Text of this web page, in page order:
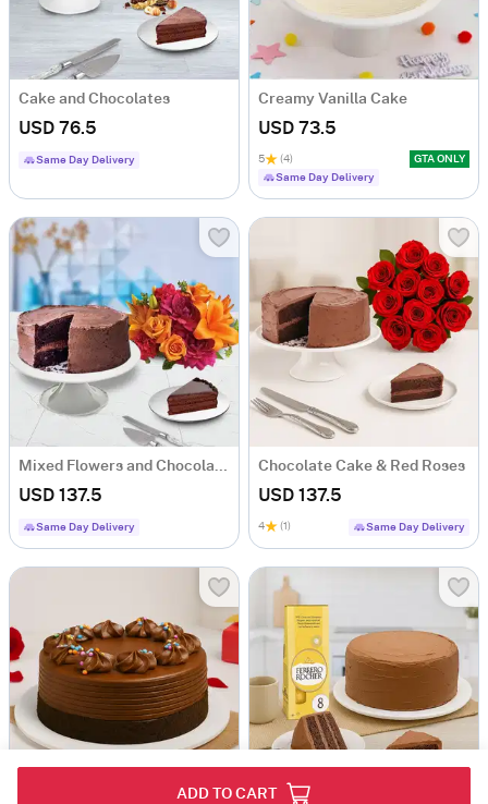
ADD TO CART
Cake and Chocolates
USD 76.5
Same Day Delivery
Creamy Vanilla Cake
USD 73.5
5 (4)
GTA ONLY
Same Day Delivery
USD 137.5
Same Day Delivery
Chocolate Cake & Red Roses
USD 137.5
4 (1) Same Day Delivery